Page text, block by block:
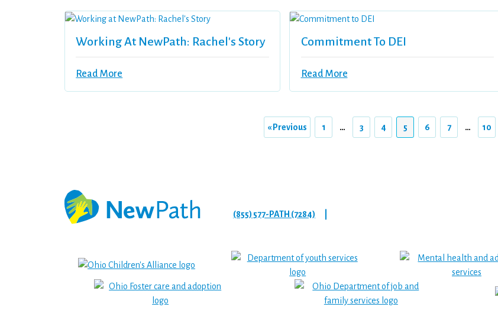
Working At NewPath: Rachel's Story
Read More
Commitment To DEI
Read More
« Previous 1 … 3 4 5 6 7 … 10
(855) 577-PATH (7284)